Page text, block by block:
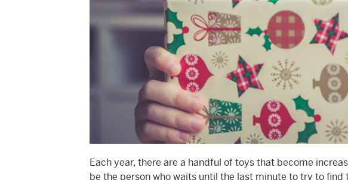
Each year, there are a handful of toys that become
be the person who waits until the last minute to try to